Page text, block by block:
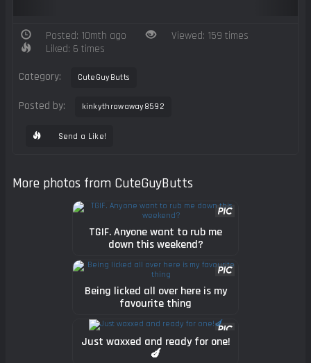
Posted: 10mth ago
Viewed: 159 times
Liked: 6 times
Category: CuteGuyButts
Posted by: kinkythrowaway8592
Send a Like!
More photos from CuteGuyButts
TGIF. Anyone want to rub me
down this weekend?
Being licked all over here is my
favourite thing
Just waxxed and ready for one!
🍆